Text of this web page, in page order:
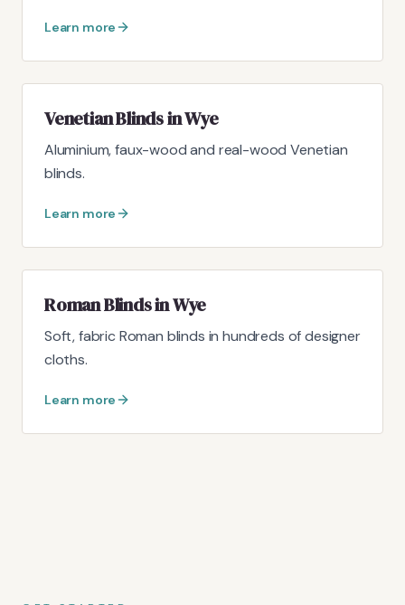
Learn more
Venetian Blinds in Wye
Aluminium, faux-wood and real-wood Venetian
blinds.
Learn more
Roman Blinds in Wye
Soft, fabric Roman blinds in hundreds of designer
cloths.
Learn more